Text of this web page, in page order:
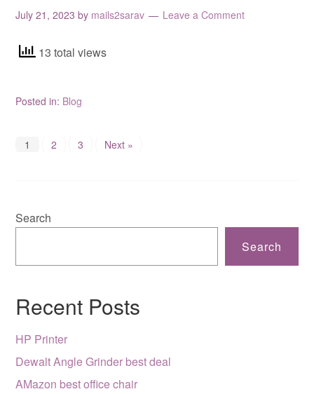
July 21, 2023 by mails2sarav Leave a Comment
13 total views
Posted in: Blog
1 2 3 Next »
Search
Search
Recent Posts
HP Printer
Dewalt Angle Grinder best deal
AMazon best office chair